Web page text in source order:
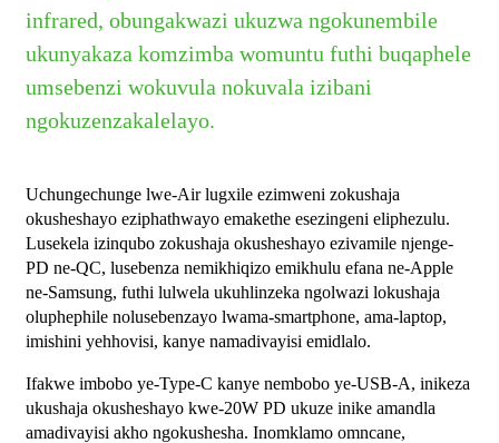
infrared, obungakwazi ukuzwa ngokunembile
ukunyakaza komzimba womuntu futhi buqaphele
umsebenzi wokuvula nokuvala izibani
ngokuzenzakalelayo.
Uchungechunge lwe-Air lugxile ezimweni zokushaja
okusheshayo eziphathwayo emakethe esezingeni eliphezulu.
Lusekela izinqubo zokushaja okusheshayo ezivamile njenge-
PD ne-QC, lusebenza nemikhiqizo emikhulu efana ne-Apple
ne-Samsung, futhi lulwela ukuhlinzeka ngolwazi lokushaja
oluphephile nolusebenzayo lwama-smartphone, ama-laptop,
imishini yehhovisi, kanye namadivayisi emidlalo.
Ifakwe imbobo ye-Type-C kanye nembobo ye-USB-A, inikeza
ukushaja okusheshayo kwe-20W PD ukuze inike amandla
amadivayisi akho ngokushesha. Inomklamo omncane,